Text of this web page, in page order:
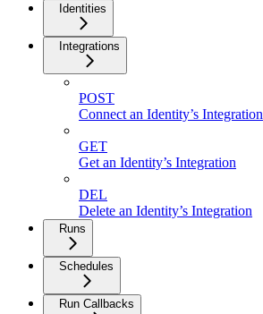
Identities
Integrations
POST
Connect an Identity’s Integration
GET
Get an Identity’s Integration
DEL
Delete an Identity’s Integration
Runs
Schedules
Run Callbacks